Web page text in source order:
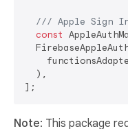
/// Apple Sign
const
  ),
Note: This package